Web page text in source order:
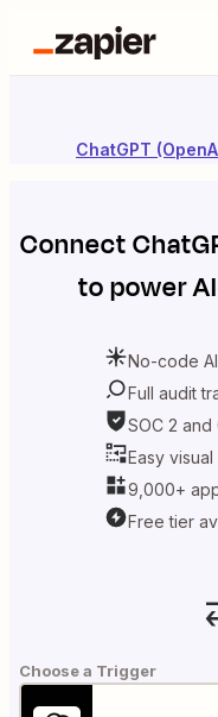
ChatGPT
Connect
to power
No-code
Full audit
SOC 2 and
Easy
9,000+
Free tier
Choose a Trigger